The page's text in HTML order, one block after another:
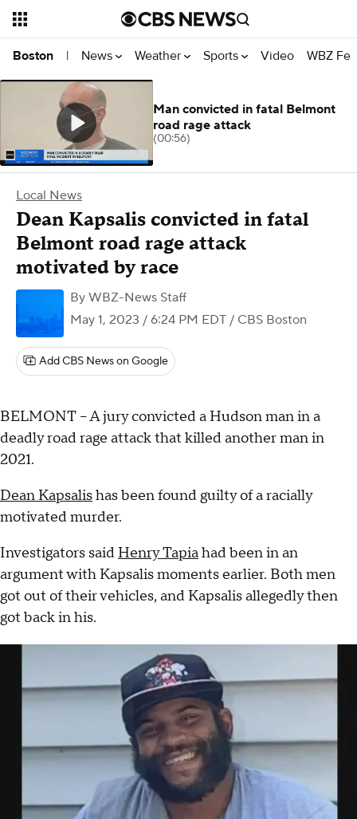
Boston | News Weather Sports Video WBZ
Local News
Dean Kapsalis convicted in fatal
Belmont road rage attack
motivated by race
By WBZ-News Staff
May 1, 2023 / 6:24 PM EDT / CBS Boston
Add CBS News on Google
BELMONT – A jury convicted a Hudson man in a
deadly road rage attack that killed another man in
2021.
Dean Kapsalishas been found guilty of a racially
motivated murder.
Investigators said Henry Tapiahad been in an
argument with Kapsalis moments earlier. Both men
got out of their vehicles, and Kapsalis allegedly then
got back in his.
Man convicted in fatal Belmont
road rage attack
(00:56)